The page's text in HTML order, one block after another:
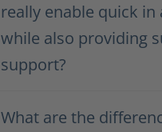
really enable quick in
while also providing
support?
What are the